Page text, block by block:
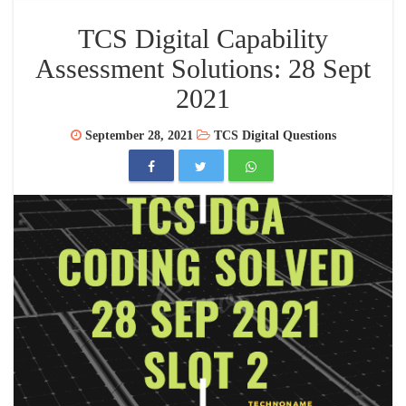
TCS Digital Capability
Assessment Solutions: 28 Sept
2021
September 28, 2021 TCS Digital Questions